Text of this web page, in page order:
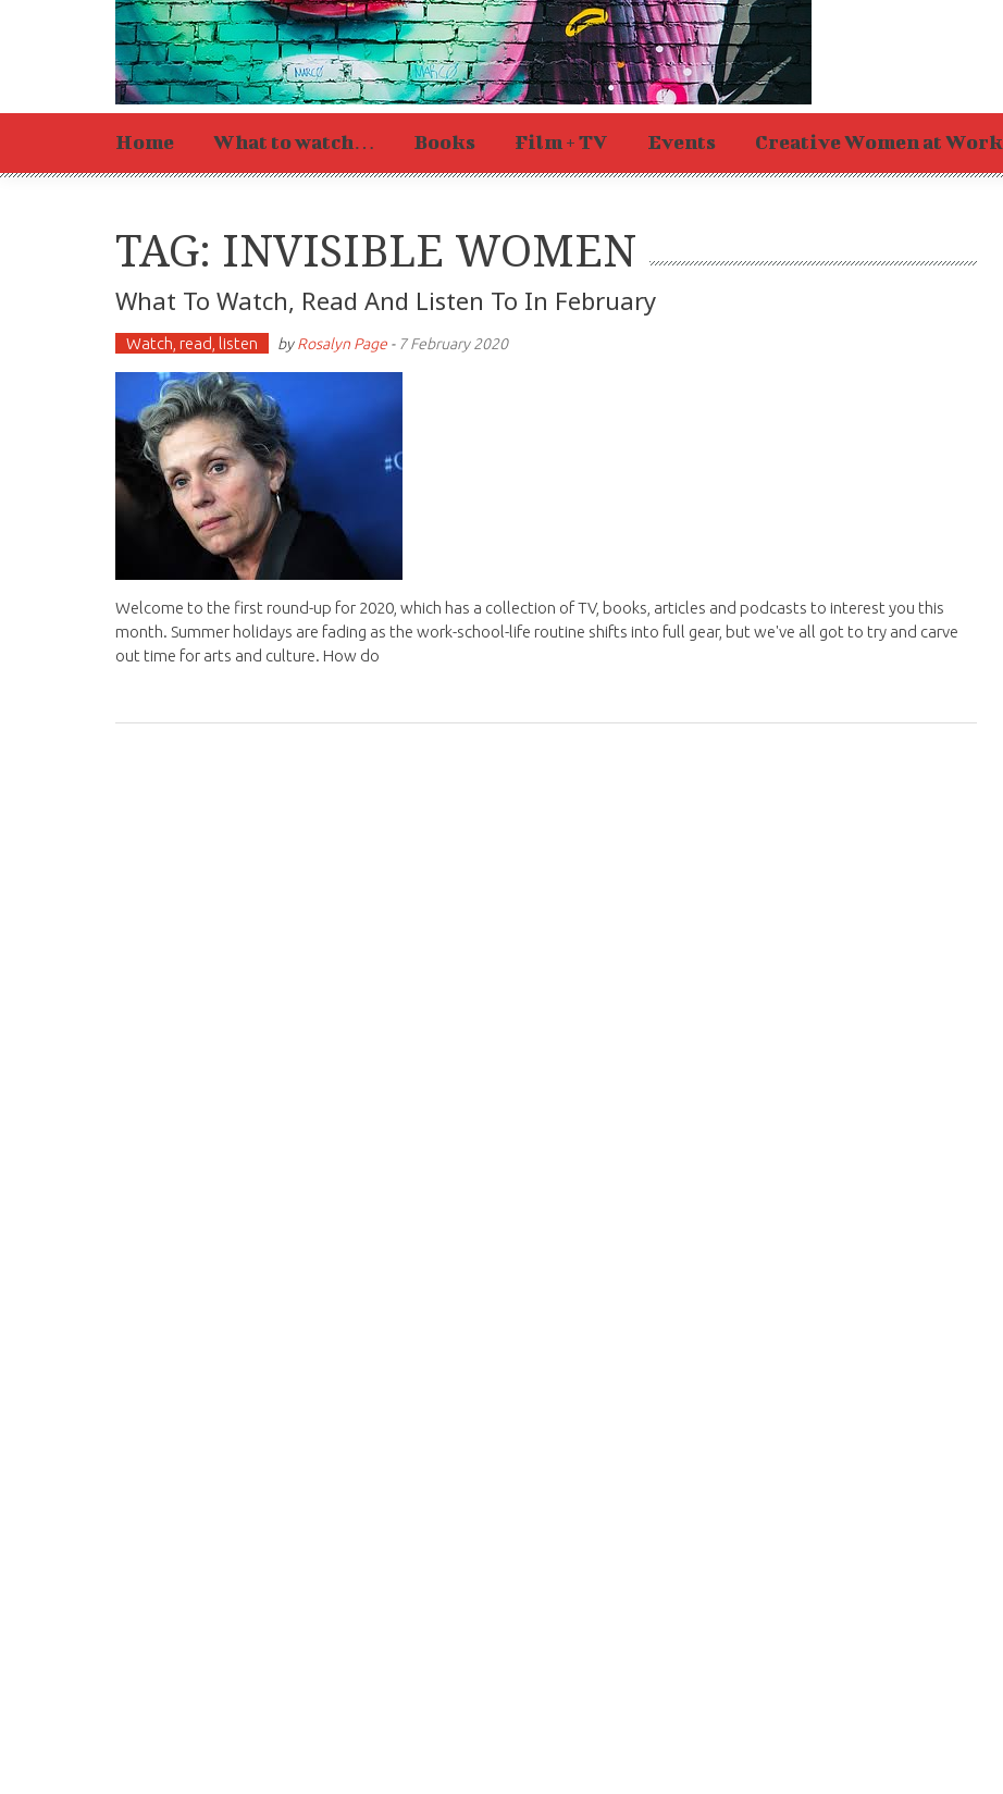
Home What to watch… Books Film + TV Events Creative Women at Work
TAG: INVISIBLE WOMEN
What To Watch, Read And Listen To In February
Watch, read, listen byRosalyn Page - 7 February 2020
Welcome to the first round-up for 2020, which has a collection of TV, books, articles and podcasts to interest you this
month. Summer holidays are fading as the work-school-life routine shifts into full gear, but we've all got to try and carve
out time for arts and culture. How do